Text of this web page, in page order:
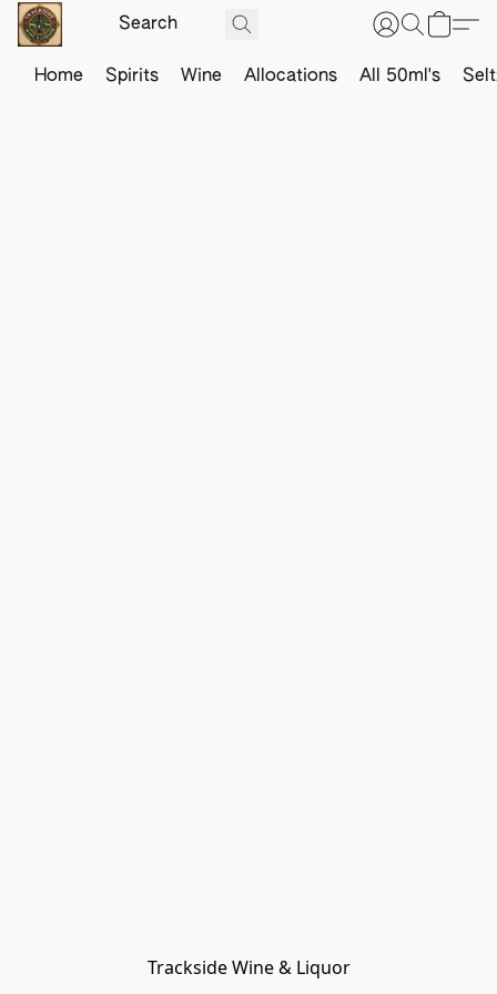
Home Spirits Wine Allocations All 50ml's
Trackside Wine & Liquor